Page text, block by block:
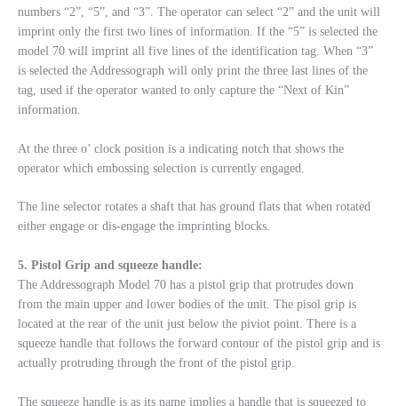
numbers “2”, “5”, and “3”. The operator can select “2” and the unit will
imprint only the first two lines of information. If the “5” is selected the
model 70 will imprint all five lines of the identification tag. When “3”
is selected the Addressograph will only print the three last lines of the
tag, used if the operator wanted to only capture the “Next of Kin”
information.
At the three o’ clock position is a indicating notch that shows the
operator which embossing selection is currently engaged.
The line selector rotates a shaft that has ground flats that when rotated
either engage or dis-engage the imprinting blocks.
5. Pistol Grip and squeeze handle:
The Addressograph Model 70 has a pistol grip that protrudes down
from the main upper and lower bodies of the unit. The pisol grip is
located at the rear of the unit just below the piviot point. There is a
squeeze handle that follows the forward contour of the pistol grip and is
actually protruding through the front of the pistol grip.
The squeeze handle is as its name implies a handle that is squeezed to